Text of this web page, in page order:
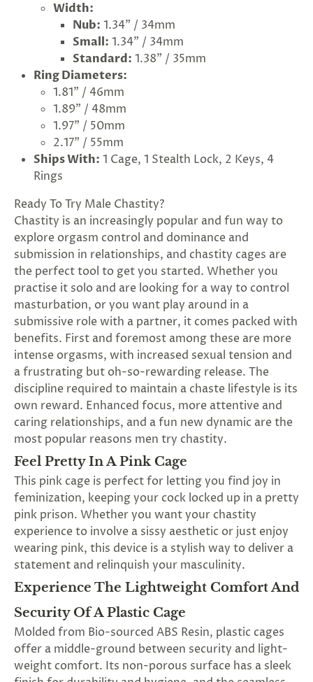
Width:
Nub: 1.34" / 34mm
Small: 1.34" / 34mm
Standard: 1.38" / 35mm
Ring Diameters:
1.81" / 46mm
1.89" / 48mm
1.97" / 50mm
2.17" / 55mm
Ships With: 1 Cage, 1 Stealth Lock, 2 Keys, 4
Rings
Ready To Try Male Chastity?
Chastity is an increasingly popular and fun way to
explore orgasm control and dominance and
submission in relationships, and chastity cages are
the perfect tool to get you started. Whether you
practise it solo and are looking for a way to control
masturbation, or you want play around in a
submissive role with a partner, it comes packed with
benefits. First and foremost among these are more
intense orgasms, with increased sexual tension and
a frustrating but oh-so-rewarding release. The
discipline required to maintain a chaste lifestyle is its
own reward. Enhanced focus, more attentive and
caring relationships, and a fun new dynamic are the
most popular reasons men try chastity.
Feel Pretty In A Pink Cage
This pink cage is perfect for letting you find joy in
feminization, keeping your cock locked up in a pretty
pink prison. Whether you want your chastity
experience to involve a sissy aesthetic or just enjoy
wearing pink, this device is a stylish way to deliver a
statement and relinquish your masculinity.
Experience The Lightweight Comfort And
Security Of A Plastic Cage
Molded from Bio-sourced ABS Resin, plastic cages
offer a middle-ground between security and light-
weight comfort. Its non-porous surface has a sleek